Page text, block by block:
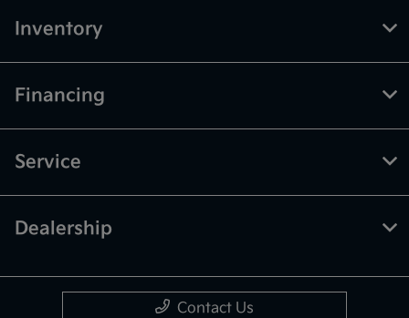
Inventory
Financing
Service
Dealership
Contact Us